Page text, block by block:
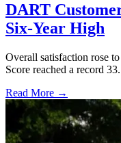
DART
Six-Year High
Overall satisfaction rose
Score reached a record
Read More →